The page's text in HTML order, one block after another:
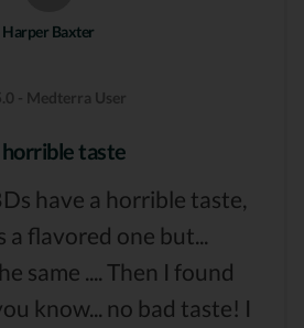
Harper Baxter
- Medterra User
taste
have a horrible taste,
a flavored one but...
same .... Then I found
know... no bad taste! I